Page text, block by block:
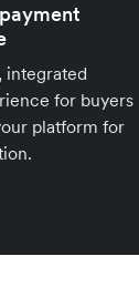
integrated
for buyers
platform for